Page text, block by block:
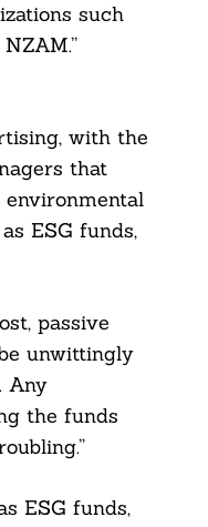
such
with the
that
ESG funds,
passive
unwittingly
Any
the funds
ESG funds,